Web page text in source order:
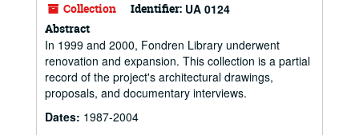
Collection Identifier: UA 0124
Abstract
In 1999 and 2000, Fondren Library underwent
renovation and expansion. This collection is a partial
record of the project's architectural drawings,
proposals, and documentary interviews.
Dates: 1987-2004